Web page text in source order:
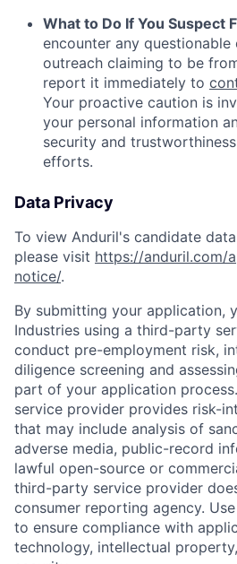
Home
What to Do If You Suspect
encounter any questionable
outreach claiming to be
report it immediately to
Your proactive caution is
your personal information
security and
efforts.
Data Privacy
To view Anduril's candidate
please visit https://anduril.com/
notice/.
By submitting your application,
Industries using a third-party
conduct pre-employment risk,
diligence screening and
part of your application
service provider provides risk-
that may include analysis of
adverse media, public-record
lawful open-source or
third-party service provider
consumer reporting agency.
to ensure compliance with
technology, intellectual